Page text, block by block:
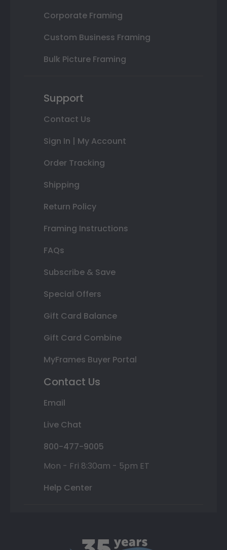
Corporate Framing
Custom Business Framing
Bulk Picture Framing
Support
Contact Us
Sign In | My Account
Order Tracking
Shipping
Return Policy
Framing Instructions
FAQs
Subscribe & Save
Special Offers
Gift Card Balance
Gift Card Combine
MyFrames Buyer Portal
Contact Us
Email
Live Chat
800-477-9005
Mon - Fri 8:30am - 5pm ET
Help Center